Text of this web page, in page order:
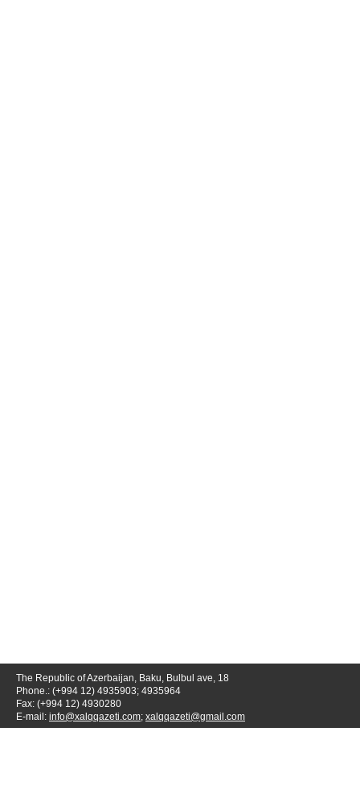
The Republic of Azerbaijan, Baku, Bulbul ave, 18
Phone.: (+994 12) 4935903; 4935964
Fax: (+994 12) 4930280
E-mail: info@xalqqazeti.com; xalqqazeti@gmail.com